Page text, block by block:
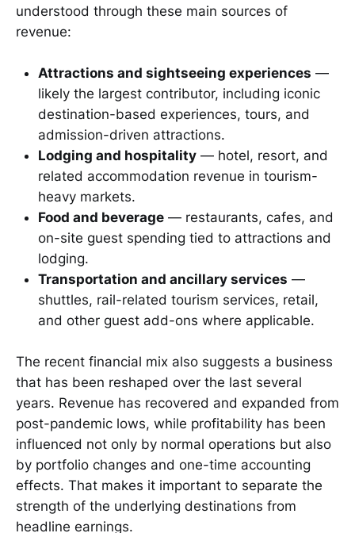
understood through these main sources of
revenue:
Attractions and sightseeing experiences —
likely the largest contributor, including iconic
destination-based experiences, tours, and
admission-driven attractions.
Lodging and hospitality — hotel, resort, and
related accommodation revenue in tourism-
heavy markets.
Food and beverage — restaurants, cafes, and
on-site guest spending tied to attractions and
lodging.
Transportation and ancillary services —
shuttles, rail-related tourism services, retail,
and other guest add-ons where applicable.
The recent financial mix also suggests a business
that has been reshaped over the last several
years. Revenue has recovered and expanded from
post-pandemic lows, while profitability has been
influenced not only by normal operations but also
by portfolio changes and one-time accounting
effects. That makes it important to separate the
strength of the underlying destinations from
headline earnings.